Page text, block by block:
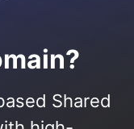
Shared